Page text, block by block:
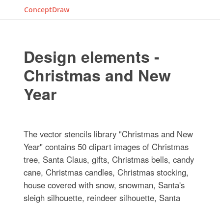
ConceptDraw
Design elements -
Christmas and New
Year
The vector stencils library "Christmas and New
Year" contains 50 clipart images of Christmas
tree, Santa Claus, gifts, Christmas bells, candy
cane, Christmas candles, Christmas stocking,
house covered with snow, snowman, Santa's
sleigh silhouette, reindeer silhouette, Santa